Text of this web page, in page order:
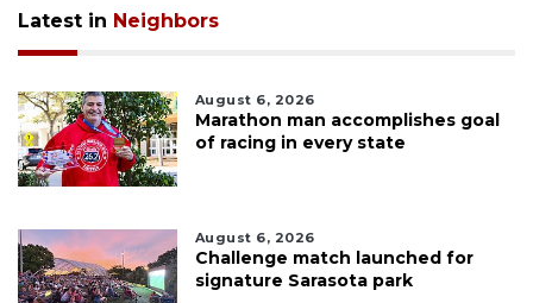
Latest in Neighbors
August 6, 2026
Marathon man accomplishes goal
of racing in every state
August 6, 2026
Challenge match launched for
signature Sarasota park